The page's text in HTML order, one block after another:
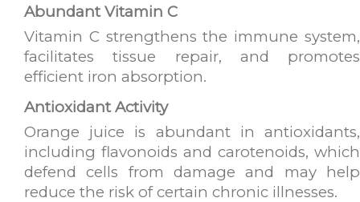
Abundant Vitamin C
Vitamin C strengthens the immune system,
facilitates tissue repair, and promotes
efficient iron absorption.
Antioxidant Activity
Orange juice is abundant in antioxidants,
including flavonoids and carotenoids, which
defend cells from damage and may help
reduce the risk of certain chronic illnesses.